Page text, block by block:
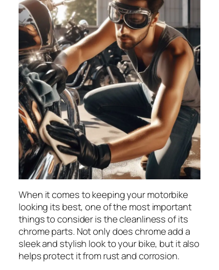
When it comes to keeping your motorbike
looking its best, one of the most important
things to consider is the cleanliness of its
chrome parts. Not only does chrome add a
sleek and stylish look to your bike, but it also
helps protect it from rust and corrosion.